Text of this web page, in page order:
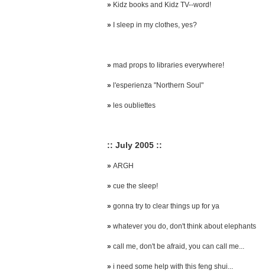
» Kidz books and Kidz TV--word!
» I sleep in my clothes, yes?
» mad props to libraries everywhere!
» l'esperienza "Northern Soul"
» les oubliettes
:: July 2005 ::
» ARGH
» cue the sleep!
» gonna try to clear things up for ya
» whatever you do, don't think about elephants
» call me, don't be afraid, you can call me...
» i need some help with this feng shui...